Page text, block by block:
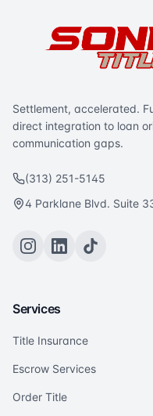
Settlement, accelerated.
direct integration to loan
communication gaps.
(313) 251-5145
4 Parklane Blvd. Suite
Services
Title Insurance
Escrow Services
Order Title